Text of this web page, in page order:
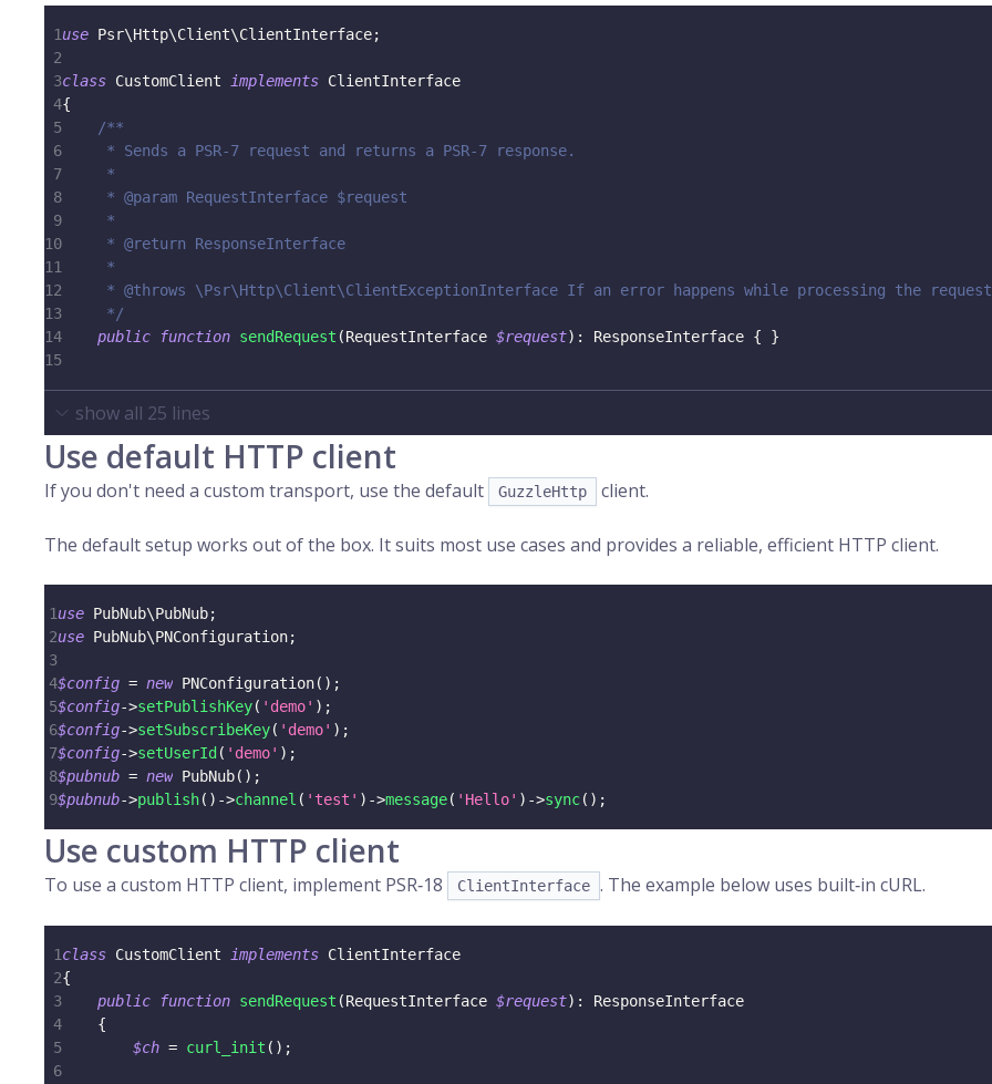
1use Psr\Http\Client\ClientInterface;
2
3class CustomClient implements ClientInterface
4{
5
/**
6
     * Sends a PSR-7 request and returns a PSR-7 response.
7
     *
8
     * @param RequestInterface $request
9
     *
10
     * @return ResponseInterface
11
     *
12
* @throws \Psr\Http\Client\ClientExceptionInterface If an error happens while processing the
13
     */
14
public function sendRequest (RequestInterface $request) : ResponseInterface {
}
15
show all 25 lines
Use default HTTP client
If you don't need a custom transport, use the default GuzzleHttp client.
The default setup works out of the box. It suits most use cases and provides a reliable, efficient HTTP client.
1use PubNub\PubNub;
2use PubNub\PNConfiguration;
3
4$config = new PNConfiguration( ) ;
5$config->setPublishKey( 'demo' ) ;
6$config->setSubscribeKey( 'demo' ) ;
7$config->setUserId ( 'demo' ) ;
8$pubnub = new PubNub( ) ;
9$pubnub->publish( ) ->channel ( 'test' ) ->message( 'Hello' ) ->sync( ) ;
Use custom HTTP client
To use a custom HTTP client, implement PSR‑18 ClientInterface . The example below uses built‑in cURL.
1class CustomClient implements ClientInterface
2{
3
public function sendRequest (RequestInterface $request) :
ResponseInterface
4
{
5
$ch = curl_init ( ) ;
6